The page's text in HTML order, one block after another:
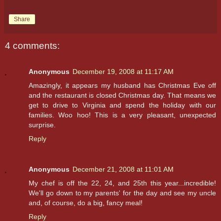
Share
4 comments:
Anonymous December 19, 2008 at 11:17 AM
Amazingly, it appears my husband has Christmas Eve off
and the restaurant is closed Christmas day. That means we
get to drive to Virginia and spend the holiday with our
families. Woo hoo! This is a very pleasant, unexpected
surprise.
Reply
Anonymous December 21, 2008 at 11:01 AM
My chef is off the 22, 24, and 25th this year...incredible!
We'll go down to my parents' for the day and see my uncle
and, of course, do a big, fancy meal!
Reply